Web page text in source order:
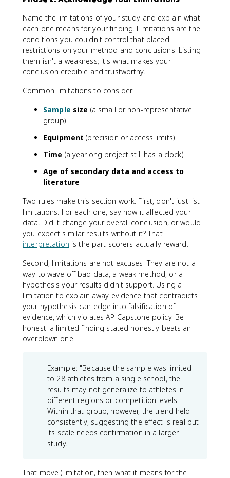
Name the limitations of your study and explain what
each one means for your finding. Limitations are the
conditions you couldn't control that placed
restrictions on your method and conclusions. Listing
them isn't a weakness; it's what makes your
conclusion credible and trustworthy.
Common limitations to consider:
Sample size (a small or non-representative
group)
Equipment (precision or access limits)
Time (a yearlong project still has a clock)
Age of secondary data and access to
literature
Two rules make this section work. First, don't just list
limitations. For each one, say how it affected your
data. Did it change your overall conclusion, or would
you expect similar results without it? That
interpretation is the part scorers actually reward.
Second, limitations are not excuses. They are not a
way to wave off bad data, a weak method, or a
hypothesis your results didn't support. Using a
limitation to explain away evidence that contradicts
your hypothesis can edge into falsification of
evidence, which violates AP Capstone policy. Be
honest: a limited finding stated honestly beats an
overblown one.
Example: "Because the sample was limited
to 28 athletes from a single school, the
results may not generalize to athletes in
different regions or competition levels.
Within that group, however, the trend held
consistently, suggesting the effect is real but
its scale needs confirmation in a larger
study."
That move (limitation, then what it means for the